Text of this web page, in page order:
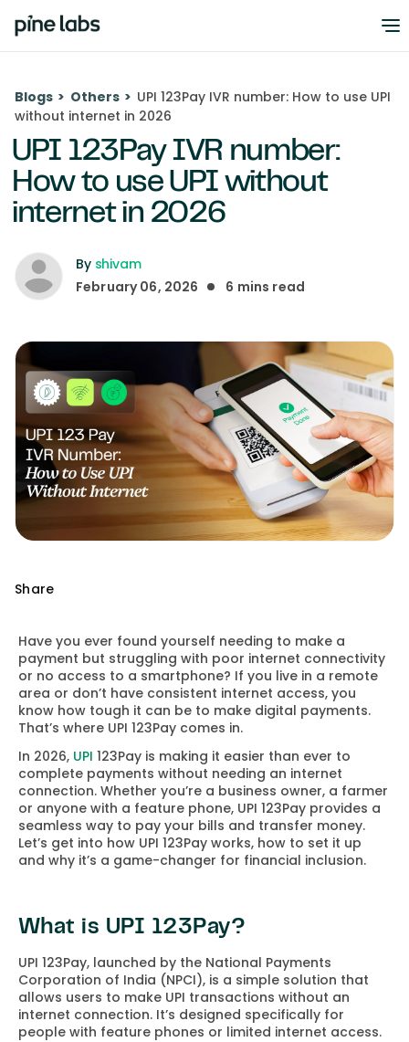
Blogs > Others > UPI 123Pay IVR number: How to use UPI
without internet in 2026
UPI 123Pay IVR number:
How to use UPI without
internet in 2026
By shivam
February 06, 2026
6 mins read
Share
Have you ever found yourself needing to make a
payment but struggling with poor internet connectivity
or no access to a smartphone? If you live in a remote
area or don’t have consistent internet access, you
know how tough it can be to make digital payments.
That’s where UPI 123Pay comes in.
In 2026, UPI 123Pay is making it easier than ever to
complete payments without needing an internet
connection. Whether you’re a business owner, a farmer
or anyone with a feature phone, UPI 123Pay provides a
seamless way to pay your bills and transfer money.
Let’s get into how UPI 123Pay works, how to set it up
and why it’s a game-changer for financial inclusion.
What is UPI 123Pay?
UPI 123Pay, launched by the National Payments
Corporation of India (NPCI), is a simple solution that
allows users to make UPI transactions without an
internet connection. It’s designed specifically for
people with feature phones or limited internet access.